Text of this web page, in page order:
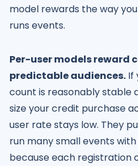
model rewards the way
runs events.
Per-user models reward
predictable audiences. If
count is reasonably stable
size your credit purchase
user rate stays low. They
run many small events
because each registration